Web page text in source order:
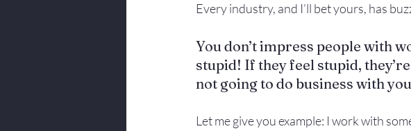
Every industry, and I’ll bet yours, has
You don’t impress people with
stupid! If they feel stupid,
not going to do business with
Let me give you example: I work with